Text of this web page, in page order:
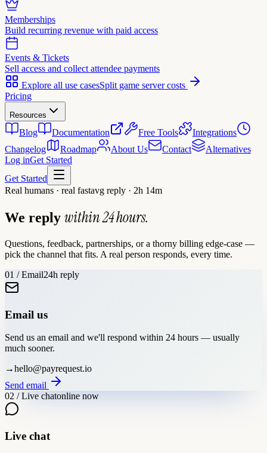
Memberships
Build recurring revenue with paid access
Events & Tickets
Sell access and collect attendee payments
Explore all use casesSplit game server costs
Pricing
Resources
Blog Documentation Free Tools
Integrations
Changelog
Roadmap About Us Contact
Alternatives
Log inGet Started
Get Started
Real humans · real fastavg reply · 2h 14m
We reply within 24 hours.
Questions, feedback, partnerships, or a thorny billing edge-case —
pick the channel that fits. A real person responds, every time.
01 / Email24h reply
Email us
Send us an email and we'll respond within 24 hours — usually
much sooner.
→hello@payrequest.io
Send email
02 / Live chatonline now
Live chat